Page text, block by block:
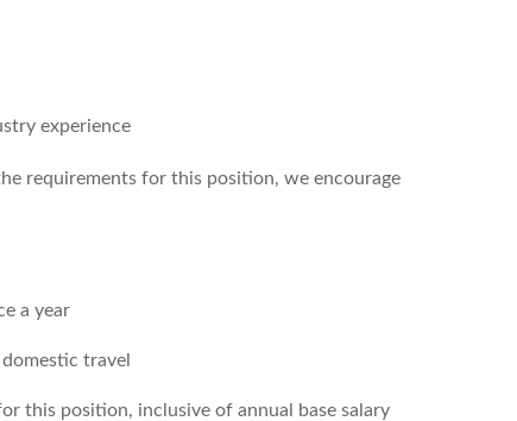
experience
requirements for this position, we encourage
a year
travel
this position, inclusive of annual base salary